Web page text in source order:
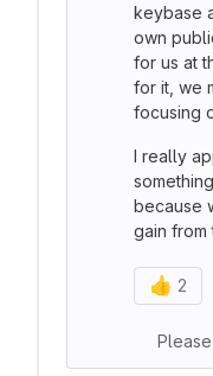
keybase
own
for us at
for it, we
focusing
I really
because
gain from
👍 2
Please